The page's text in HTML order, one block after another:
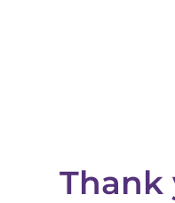
Thank